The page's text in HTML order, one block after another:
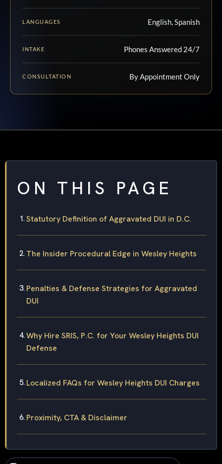
LANGUAGES English, Spanish
INTAKE Phones Answered 24/7
CONSULTATION By Appointment Only
ON THIS PAGE
Statutory Definition of Aggravated DUI in D.C.
The Insider Procedural Edge in Wesley Heights
Penalties & Defense Strategies for Aggravated
DUI
Why Hire SRIS, P.C. for Your Wesley Heights DUI
Defense
Localized FAQs for Wesley Heights DUI Charges
Proximity, CTA & Disclaimer